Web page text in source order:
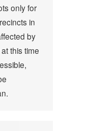
only for
in
by
this time